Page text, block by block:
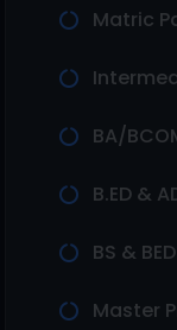
Matric
BA/
B.ED &
BS &
Master